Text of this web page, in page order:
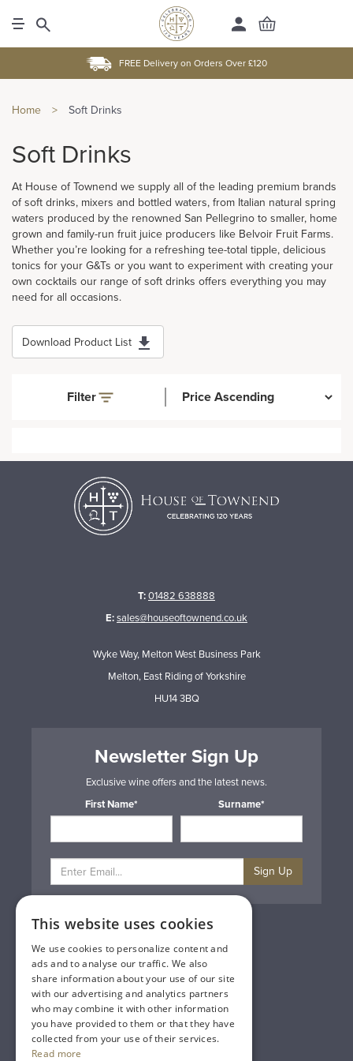
FREE Delivery on Orders Over £120
Home > Soft Drinks
Soft Drinks
At House of Townend we supply all of the leading premium brands
of soft drinks, mixers and bottled waters, from Italian natural spring
waters produced by the renowned San Pellegrino to smaller, home
grown and family-run fruit juice producers like Belvoir Fruit Farms.
Whether you’re looking for a refreshing tee-total tipple, delicious
tonics for your G&Ts or you want to experiment with creating your
own cocktails our range of soft drinks offers everything you may
need for all occasions.
Download Product List
Filter
T:01482 638888
E:sales@houseoftownend.co.uk
Wyke Way, Melton West Business Park
Melton, East Riding of Yorkshire
HU14 3BQ
Newsletter Sign Up
Exclusive wine offers and the latest news.
First Name*
Surname*
Sign Up
Privacy & Cookie Policy
Gift Cards
Terms & Conditions
Delivery & Returns
Trade
Contact Us
Site Map
Lakeland Vintners
This website uses cookies
We use cookies to personalize content and
ads and to analyse our traffic. We also
share information about your use of our site
with our advertising and analytics partners
who may combine it with other information
you have provided to them or that they have
collected from your use of their services.
Read more